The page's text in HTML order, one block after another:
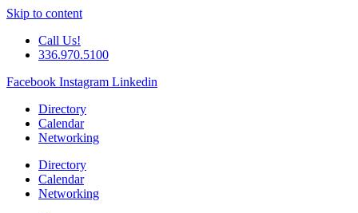
Skip to content
Call Us!
336.970.5100
Facebook Instagram Linkedin
Directory
Calendar
Networking
Directory
Calendar
Networking